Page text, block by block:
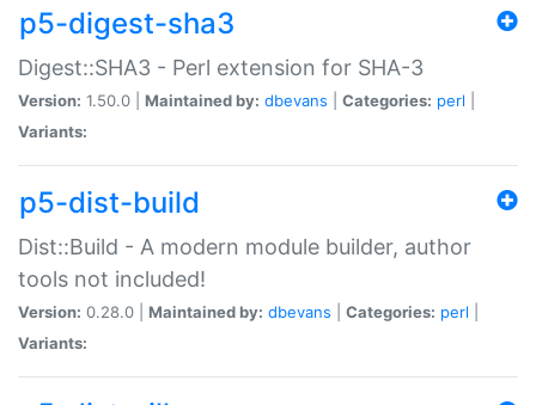
p5-digest-sha3
Digest::SHA3 - Perl extension for SHA-3
Version: 1.50.0 | Maintained by: dbevans Categories: perl
Variants:
p5-dist-build
Dist::Build - A modern module builder, author
tools not included!
Version: 0.28.0 | Maintained by: dbevans Categories: perl
Variants: